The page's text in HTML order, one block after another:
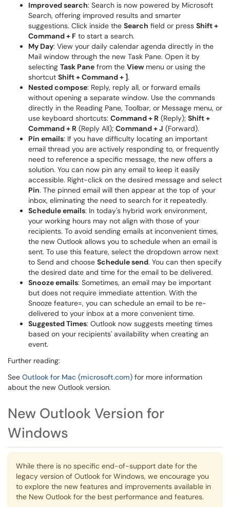
Improved search: Search is now powered by Microsoft
Search, offering improved results and smarter
suggestions. Click inside the Search field or press Shift +
Command + F to start a search.
My Day: View your daily calendar agenda directly in the
Mail window through the new Task Pane. Open it by
selecting Task Pane from the View menu or using the
shortcut Shift + Command + ].
Nested compose: Reply, reply all, or forward emails
without opening a separate window. Use the commands
directly in the Reading Pane, Toolbar, or Message menu, or
use keyboard shortcuts: Command + R (Reply); Shift +
Command + R (Reply All); Command + J (Forward).
Pin emails: If you have difficulty locating an important
email thread you are actively responding to, or frequently
need to reference a specific message, the new offers a
solution. You can now pin any email to keep it easily
accessible. Right-click on the desired message and select
Pin. The pinned email will then appear at the top of your
inbox, eliminating the need to search for it repeatedly.
Schedule emails: In today's hybrid work environment,
your working hours may not align with those of your
recipients. To avoid sending emails at inconvenient times,
the new Outlook allows you to schedule when an email is
sent. To use this feature, select the dropdown arrow next
to Send and choose Schedule send. You can then specify
the desired date and time for the email to be delivered.
Snooze emails: Sometimes, an email may be important
but does not require immediate attention. With the
Snooze feature=, you can schedule an email to be re-
delivered to your inbox at a more convenient time.
Suggested Times: Outlook now suggests meeting times
based on your recipients' availability when creating an
event.
Further reading:
See Outlook for Mac (microsoft.com) for more information
about the new Outlook version.
New Outlook Version for
Windows
While there is no specific end-of-support date for the
legacy version of Outlook for Windows, we encourage you
to explore the new features and improvements available in
the New Outlook for the best performance and features.